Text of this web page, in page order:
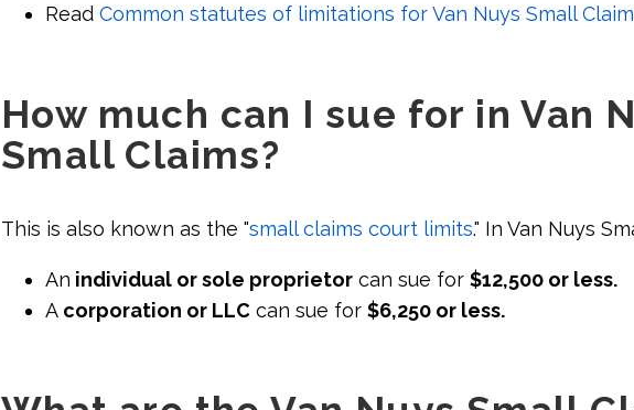
Read Common statutes of limitations for Van Nuys Small
How much can I sue for in Van
Small Claims?
This is also known as the "small claims court limits." In Van Nuys
An individual or sole proprietor can sue for $12,500 or less.
A corporation or LLC can sue for $6,250 or less.